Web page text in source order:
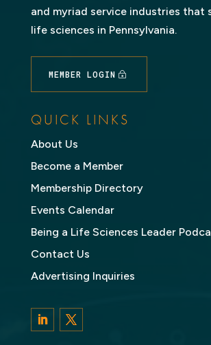
and myriad service industries that
life sciences in Pennsylvania.
MEMBER LOGIN
QUICK LINKS
About Us
Become a Member
Membership Directory
Events Calendar
Being a Life Sciences Leader
Contact Us
Advertising Inquiries